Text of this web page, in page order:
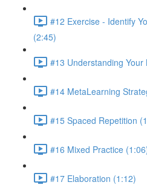
#12 Exercise - Identify
(2:45)
#13 Understanding Your
#14 MetaLearning
#15 Spaced Repetition
#16 Mixed Practice
#17 Elaboration (1:12)